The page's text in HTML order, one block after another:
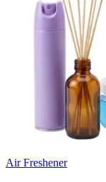
Air Freshener